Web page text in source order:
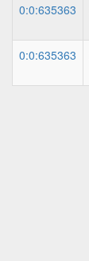
0:0:635363
0:0:635363